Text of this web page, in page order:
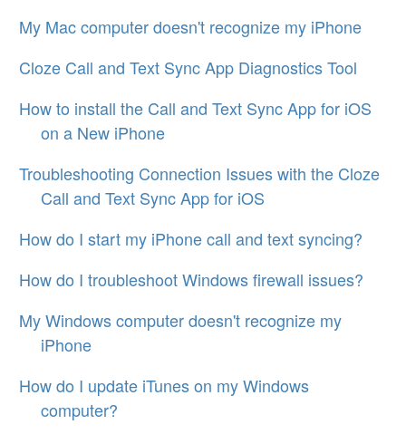
Integrations
Managing a Team
My Mac computer doesn't recognize my iPhone
Cloze Call and Text Sync App Diagnostics Tool
How to install the Call and Text Sync App for iOS
on a New iPhone
Troubleshooting Connection Issues with the Cloze
Call and Text Sync App for iOS
How do I start my iPhone call and text syncing?
How do I troubleshoot Windows firewall issues?
My Windows computer doesn't recognize my
iPhone
How do I update iTunes on my Windows
computer?